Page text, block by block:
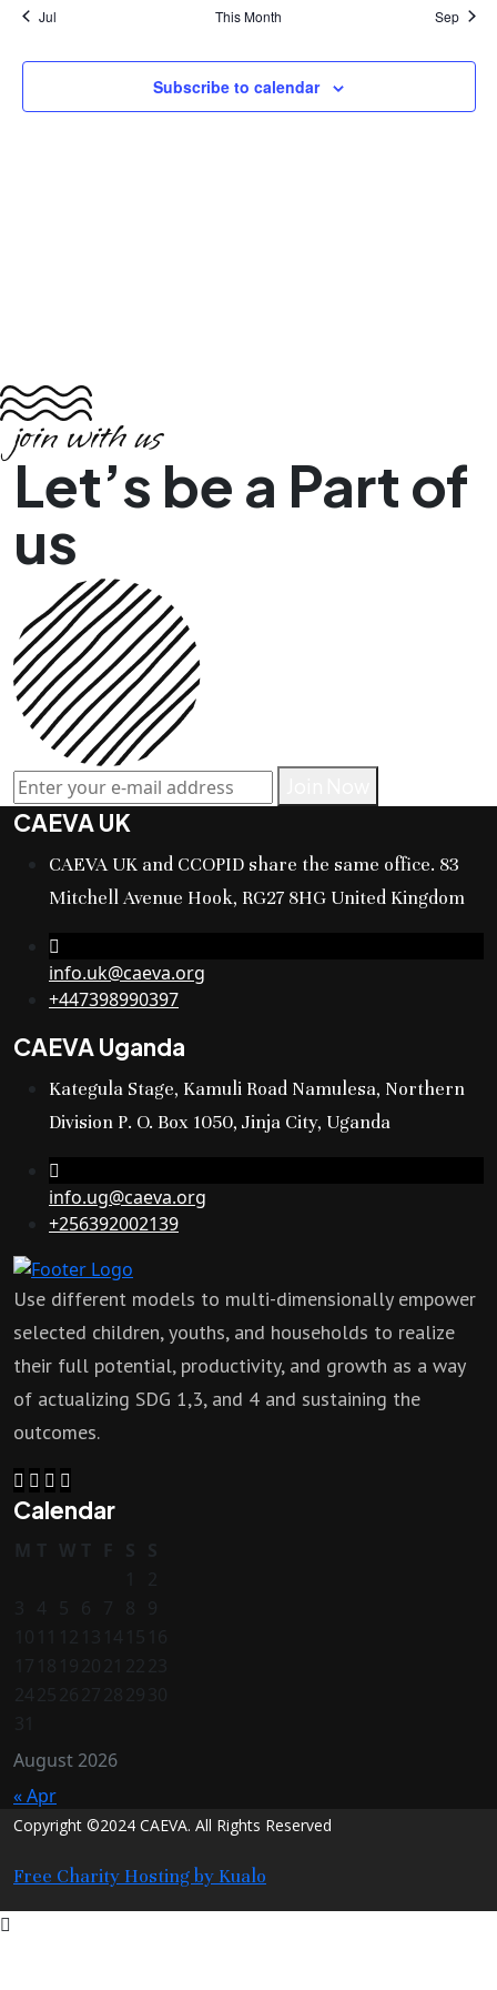
Jul This Month Sep
Subscribe to calendar
join with us
Let’s be a Part of
us
CAEVA UK
CAEVA UK and CCOPID share the same office. 83
Mitchell Avenue Hook, RG27 8HG United Kingdom
info.uk@caeva.org
+447398990397
CAEVA Uganda
Kategula Stage, Kamuli Road Namulesa, Northern
Division P. O. Box 1050, Jinja City, Uganda
info.ug@caeva.org
+256392002139
Use different models to multi-dimensionally empower
selected children, youths, and households to realize
their full potential, productivity, and growth as a way
of actualizing SDG 1,3, and 4 and sustaining the
outcomes.
Calendar
August 2026
M W S S
2
3
5 7 8
9
12 13 15
17 18 19 20 21 22 23
24
25 26 27 28 29
30
31
« Apr
Copyright ©2024 CAEVA. All Rights Reserved
Free Charity Hosting by Kualo